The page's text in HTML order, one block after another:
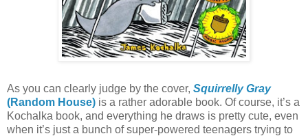
As you can clearly judge by the cover, Squirrelly Gray
(Random House) is a rather adorable book. Of course, it’s a
Kochalka book, and everything he draws is pretty cute, even
when it’s just a bunch of super-powered teenagers trying to